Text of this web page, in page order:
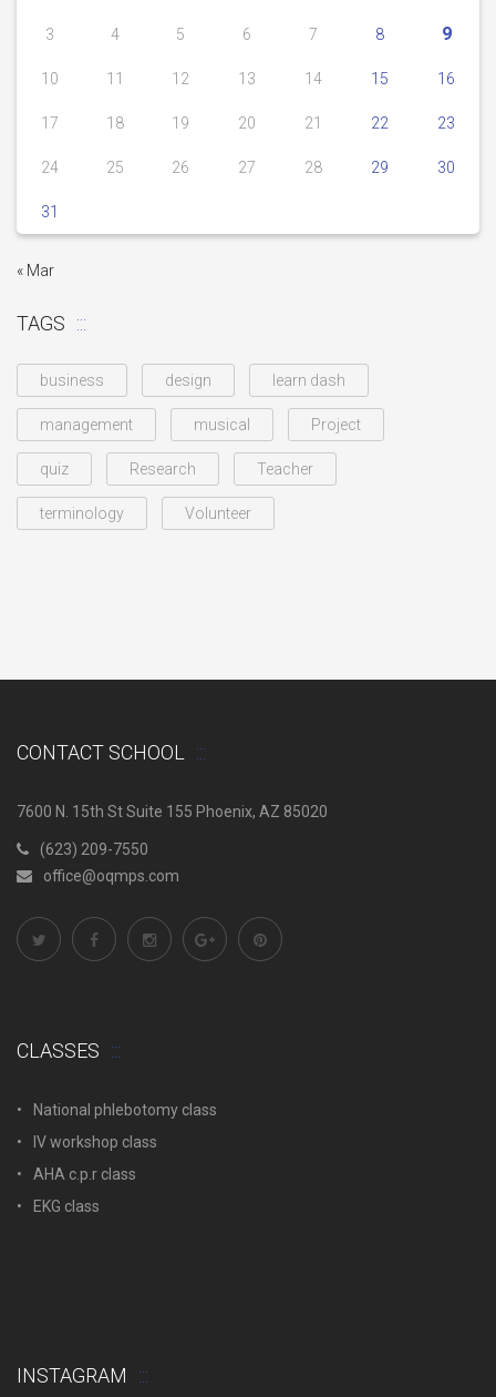
3 4 5 6 7 8 9
10 11 12 13 14 15 16
17 18 19 20 21 22 23
24 25 26 27 28 29 30
31
« Mar
TAGS
business design learn dash
management musical Project
quiz Research Teacher
terminology Volunteer
CONTACT SCHOOL
7600 N. 15th St Suite 155 Phoenix, AZ 85020
(623) 209-7550
office@oqmps.com
CLASSES
National phlebotomy class
IV workshop class
AHA c.p.r class
EKG class
INSTAGRAM